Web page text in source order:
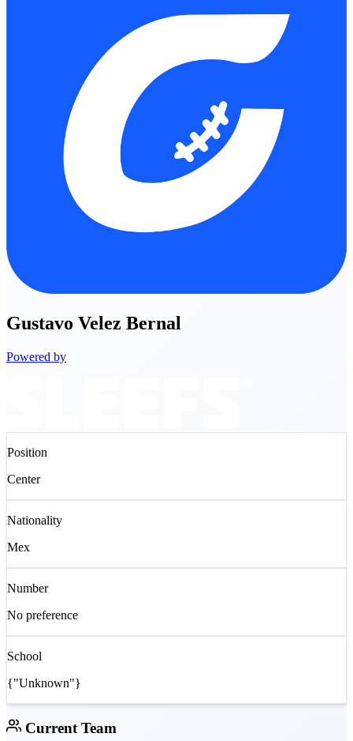
Gustavo Velez Bernal
Powered by
Position
Center
Nationality
Mex
Number
No preference
School
{"Unknown"}
Current Team